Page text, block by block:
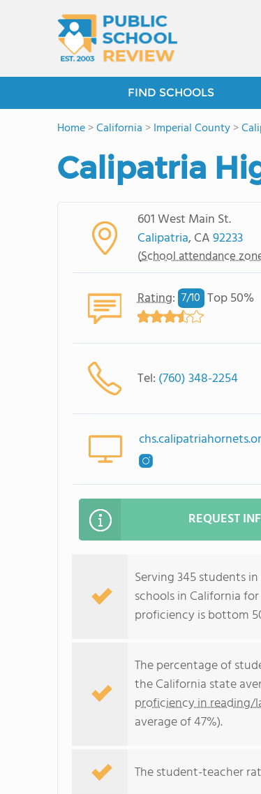
FIND SCHOOLS
Home>California >Imperial County>
Calipatria
601 West Main St.
Calipatria, CA92233
(School attendance
Rating: 7/10 Top 50%
Tel: (760) 348-2254
REQUEST
Serving 345 students
schools in California
proficiency is bottom
The percentage of
the California state
proficiency in reading/
average of 47%).
The student-teacher